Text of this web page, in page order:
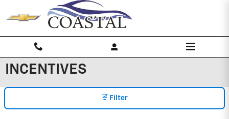
Skip to main content
INCENTIVES
Filter